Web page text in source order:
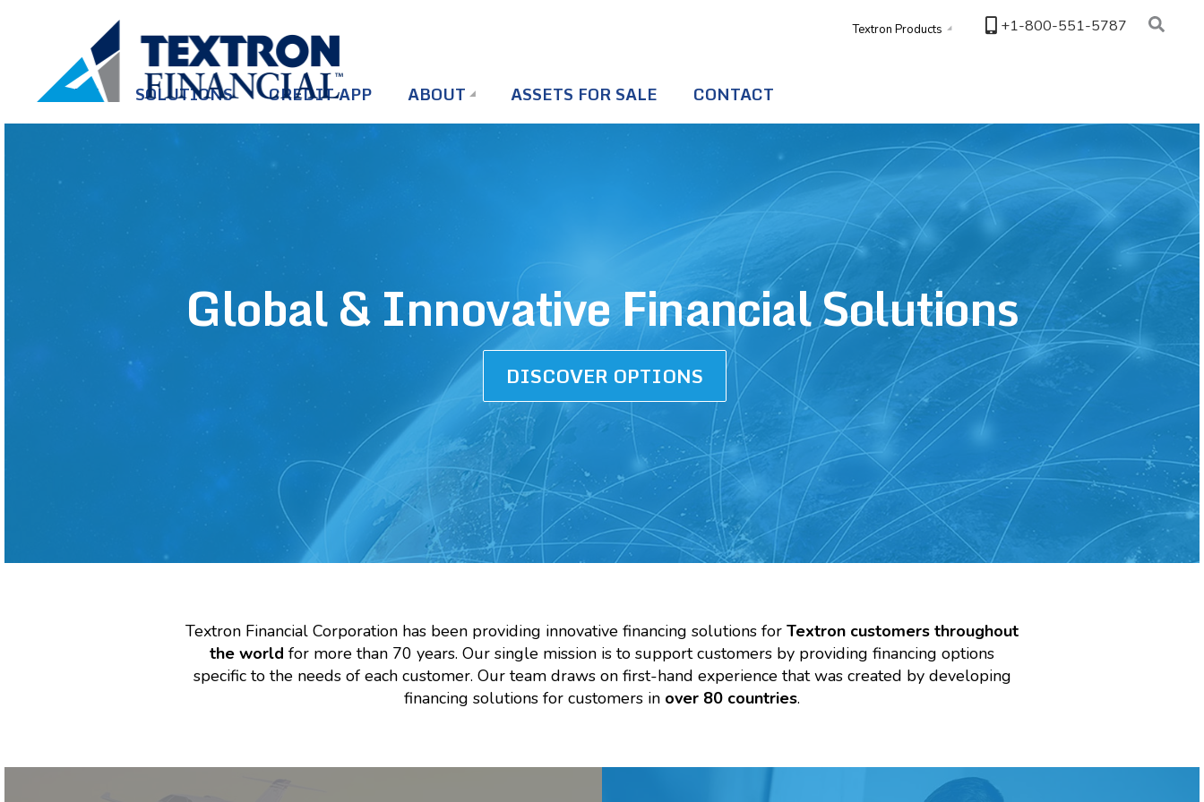
Textron Products +1-800-551-5787
HOME SOLUTIONS CREDIT APP ABOUT ASSETS FOR SALE CONTACT
Global & Innovative Financial Solutions
DISCOVER OPTIONS
Textron Financial Corporation has been providing innovative financing solutions for Textron customers throughout
the world for more than 70 years. Our single mission is to support customers by providing financing options
specific to the needs of each customer. Our team draws on first-hand experience that was created by developing
financing solutions for customers in over 80 countries.